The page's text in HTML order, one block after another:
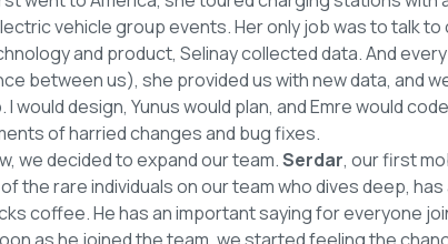
vehicle group events. Her only job was to talk to
and product, Selinay collected data. And
between us), she provided us with new data, and
would design, Yunus would plan, and Emre would
of harried changes and bug fixes.
we decided to expand our team.Serdar, our first
the rare individuals on our team who dives deep,
coffee. He has an important saying for everyone